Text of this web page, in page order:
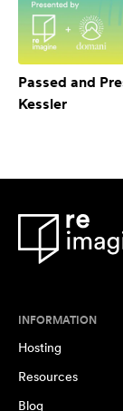
Passed and
Kessler
INFORMATION
Hosting
Resources
Blog